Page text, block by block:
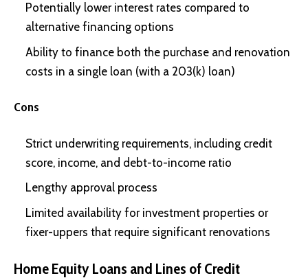
Potentially lower interest rates compared to
alternative financing options
Ability to finance both the purchase and renovation
costs in a single loan (with a 203(k) loan)
Cons
Strict underwriting requirements, including credit
score, income, and debt-to-income ratio
Lengthy approval process
Limited availability for investment properties or
fixer-uppers that require significant renovations
Home Equity Loans and Lines of Credit